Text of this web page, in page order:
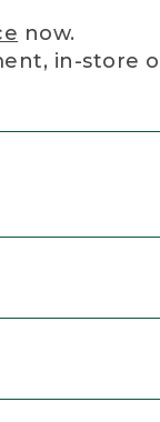
now.
in-store